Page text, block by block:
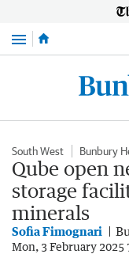
Menu
South West Bunbury
Qube open
storage
minerals
Sofia Fimognari
Mon, 3 February 2025